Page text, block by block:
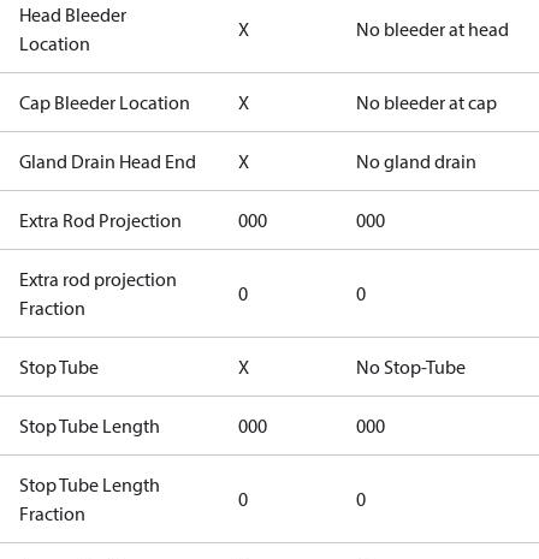
Head Bleeder
Location
X No bleeder at head
Cap Bleeder Location X No bleeder at cap
Gland Drain Head End X No gland drain
Extra Rod Projection 000 000
Extra rod projection
Fraction
0 0
Stop Tube X No Stop-Tube
Stop Tube Length 000 000
Stop Tube Length
Fraction
0 0